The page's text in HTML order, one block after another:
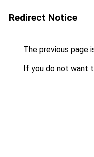
Redirect Notice
The previous page
If you do not want